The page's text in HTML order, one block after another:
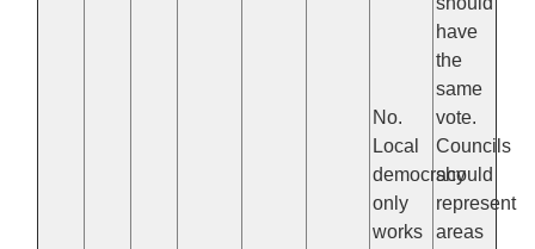
No.
Local
democracy
only
works
have
the
same
vote.
Councils
should
represent
areas